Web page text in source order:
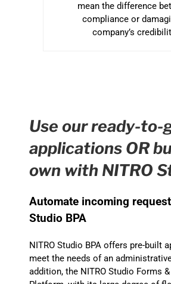
mean the difference
compliance or
company’s
Use our ready-to-
applications OR
own with NITRO
Automate incoming
Studio BPA
NITRO Studio BPA offers pre-built
meet the needs of an
addition, the NITRO Studio Forms